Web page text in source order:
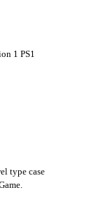
1 PS1
type case